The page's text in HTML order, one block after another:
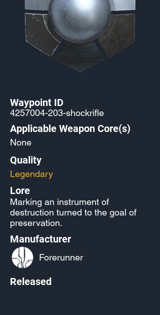
Waypoint ID
4257004-203-shockrifle
Applicable Weapon Core(s)
None
Quality
Legendary
Lore
Marking an instrument of
destruction turned to the goal of
preservation.
Manufacturer
Forerunner
Released